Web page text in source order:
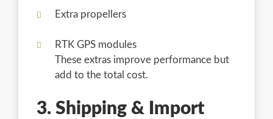
Extra propellers
RTK GPS modules
These extras improve performance but
add to the total cost.
3. Shipping & Import